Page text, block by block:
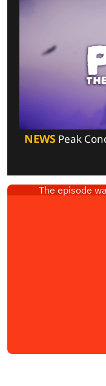
NEWSPeak